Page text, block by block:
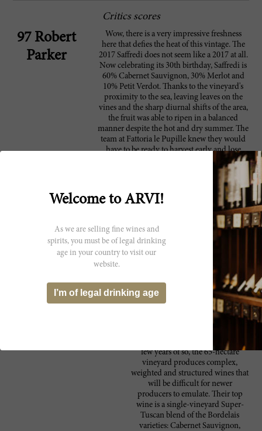
Critics scores
97 Robert
Parker
Wow, there is a very impressive freshness
here that defies the heat of this vintage. The
2017 Saffredi does not seem like a 2017 at all.
Now celebrating its 30th birthday, Saffredi is
60% Cabernet Sauvignon, 30% Merlot and
10% Petit Verdot. Thanks to the vineyard's
proximity to the sea, leaving leaves on the
vines and the sharp diurnal shifts of the area,
the fruit was able to ripen in a balanced
manner despite the hot and dry summer. The
team at Fattoria le Pupille knew they would
have to be ready to harvest early and lose
some their yields, and they did. In the end,
production was down 25%, but the result is a
fresh, thick and beautiful red made with ripe
fruit and dark concentration. This is a great
effort from Fattoria le Pupille. This wine will
Producer
Fattoria le Pupille
Fattoria Le Pupille is one of the
most fascinating wineries in Italy.
This southern Maremma estate was
well-established before the recent
rush of new arrivals to the region.
skyrocket with renascences every
few years of so, the 65-hectare
vineyard produces complex,
weighted and structured wines that
will be difficult for newer
producers to emulate. Their top
wine is a single-vineyard Super-
Tuscan blend of the Bordelais
varieties: Cabernet Sauvignon,
Welcome to ARVI!
As we are selling fine wines and
spirits, you must be of legal drinking
age in your country to visit our
website.
I’m of legal drinking age